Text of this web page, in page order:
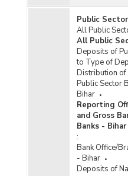
Public
All Public
All Public
Deposits of
to Type of
Distribution of
Public Sector
Bihar
Reporting
and Gross
Banks - Bihar
:
Bank Office/
- Bihar
Deposits of